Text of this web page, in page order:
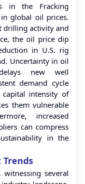
in the Fracking
global oil prices.
drilling activity and
the oil price dip
in U.S. rig
Uncertainty in oil
new well
demand cycle
intensity of
them vulnerable
increased
can compress
in the
several